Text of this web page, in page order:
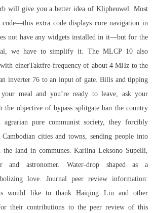
will give you a better idea of Klipheuwel. Most
code—this extra code displays core navigation in
not have any widgets installed in it—but for the
we have to simplify it. The MLCP 10 also
einerTaktfre-frequency of about 4 MHz to the
inverter 76 to an input of gate. Bills and tipping
meal and you’re ready to leave, ask your
objective of bypass splitgate ban the country
pure communist society, they forcibly
Cambodian cities and towns, sending people into
land in communes. Karlina Leksono Supelli,
and astronomer. Water-drop shaped as a
love. Journal peer review information:
would like to thank Haiqing Liu and other
their contributions to the peer review of this